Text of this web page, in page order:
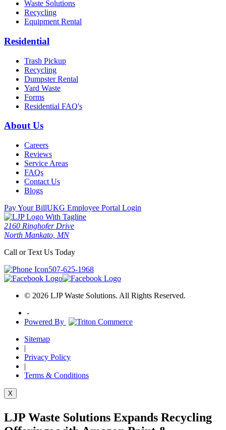
Waste Solutions
Recycling
Equipment Rental
Residential
Trash Pickup
Recycling
Dumpster Rental
Yard Waste
Forms
Residential FAQ's
About Us
Careers
Reviews
Service Areas
FAQs
Contact Us
Blogs
Pay Your BillUKG Employee Portal Login
2160 Ringhofer Drive
North Mankato, MN
Call or Text Us Today
507-625-1968
© 2026 LJP Waste Solutions. All Rights Reserved.
-
Powered By
Sitemap
|
Privacy Policy
|
Terms & Conditions
X
LJP Waste Solutions Expands Recycling